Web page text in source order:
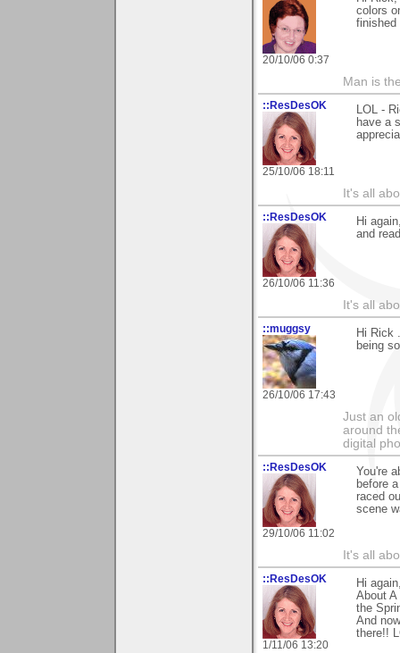
20/10/06 0:37
colors
finished
Man is
::ResDesOK
25/10/06 18:11
LOL -
have a
It's all
::ResDesOK
26/10/06 11:36
Hi
and
It's all
::muggsy
26/10/06 17:43
Hi Rick
being
Just an
around
digital
::ResDesOK
29/10/06 11:02
You're
before
raced
scene
It's all
::ResDesOK
1/11/06 13:20
Hi
About
the
And
there!!